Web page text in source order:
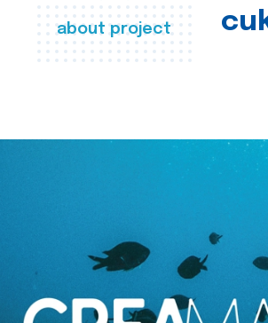
about project